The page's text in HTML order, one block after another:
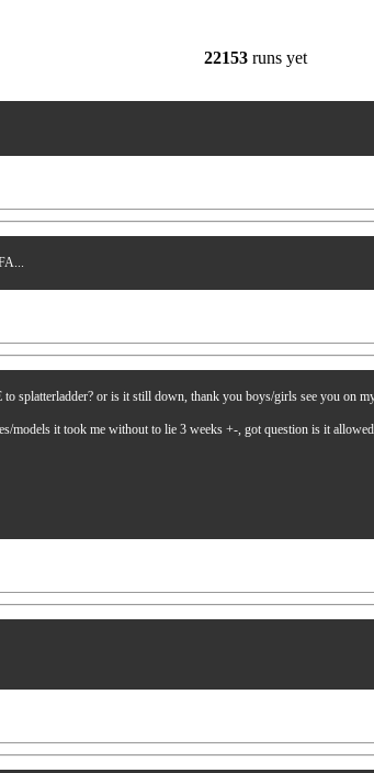
22153 runs yet
splatterladder? or is it still down, thank you boys/girls see you on
models it took me without to lie 3 weeks +-, got question is it